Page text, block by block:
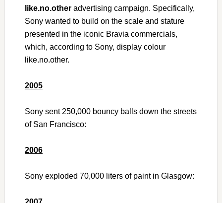
like.no.otheradvertising campaign. Specifically,
Sony wanted to build on the scale and stature
presented in the iconic Bravia commercials,
which, according to Sony, display colour
like.no.other.
2005
Sony sent 250,000 bouncy balls down the streets
of San Francisco:
2006
Sony exploded 70,000 liters of paint in Glasgow: